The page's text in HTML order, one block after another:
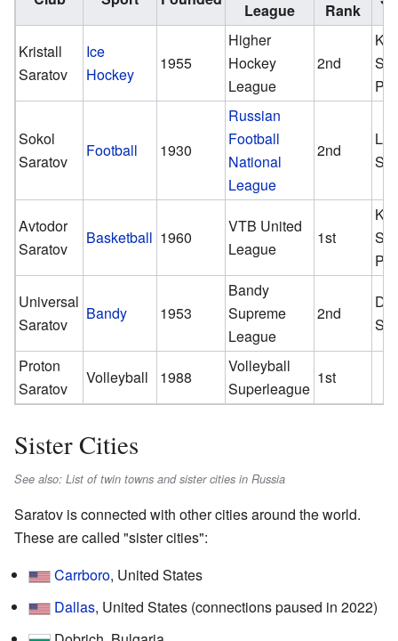
League Rank
Kristall
Saratov
Ice
Hockey
1955
Higher
Hockey
League
2nd
Sokol
Saratov
Football 1930
Russian
Football
National
League
2nd
Avtodor
Saratov
Basketball 1960
VTB United
League
1st
Universal
Saratov
Bandy 1953
Bandy
Supreme
League
2nd
Proton
Saratov
Volleyball 1988
Volleyball
Superleague
1st
Sister Cities
See also: List of twin towns and sister cities in Russia
Saratov is connected with other cities around the world.
These are called "sister cities":
Carrboro, United States
Dallas, United States (connections paused in 2022)